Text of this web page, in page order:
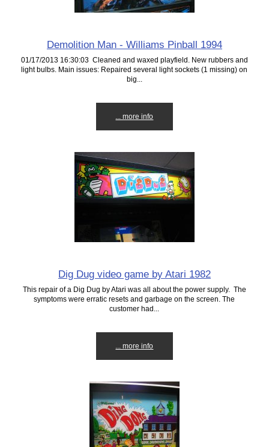
Demolition Man - Williams Pinball 1994
01/17/2013 16:30:03 Cleaned and waxed playfield. New rubbers and
light bulbs. Main issues: Repaired several light sockets (1 missing) on
big...
... more info
Dig Dug video game by Atari 1982
This repair of a Dig Dug by Atari was all about the power supply. The
symptoms were erratic resets and garbage on the screen. The
customer had...
... more info